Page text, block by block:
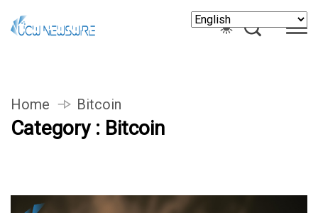
Home Bitcoin
Category : Bitcoin